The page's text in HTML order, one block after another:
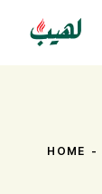
HOME